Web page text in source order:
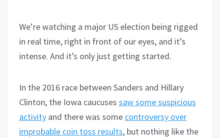
We’re watching a major US election being rigged
in real time, right in front of our eyes, and it’s
intense. And it’s only just getting started.
In the 2016 race between Sanders and Hillary
Clinton, the Iowa caucuses saw some suspicious
activity and there was some controversy over
improbable coin toss results, but nothing like the